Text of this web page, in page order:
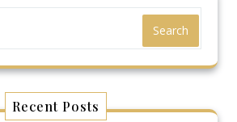
Search
Recent Posts